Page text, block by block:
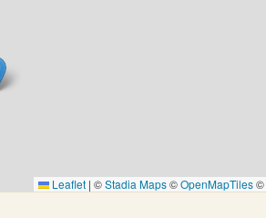
Leaflet | ©Stadia Maps©OpenMapTiles©